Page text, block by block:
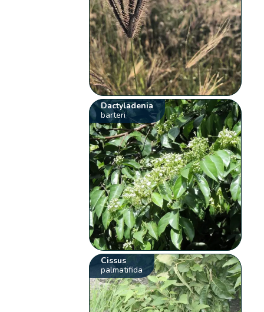
Dactyladenia
barteri
Cissus
palmatifida